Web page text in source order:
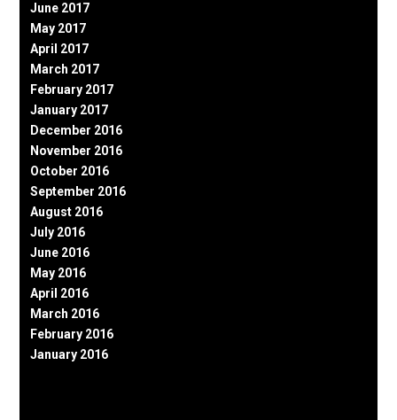
June 2017
May 2017
April 2017
March 2017
February 2017
January 2017
December 2016
November 2016
October 2016
September 2016
August 2016
July 2016
June 2016
May 2016
April 2016
March 2016
February 2016
January 2016